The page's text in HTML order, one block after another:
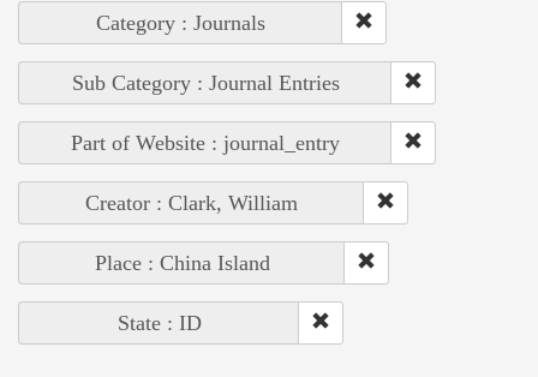
Category : Journals
Sub Category : Journal Entries
Part of Website : journal_entry
Creator : Clark, William
Place : China Island
State : ID